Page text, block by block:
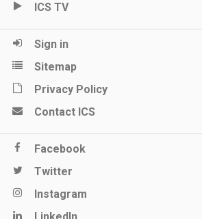
ICS TV
Sign in
Sitemap
Privacy Policy
Contact ICS
Facebook
Twitter
Instagram